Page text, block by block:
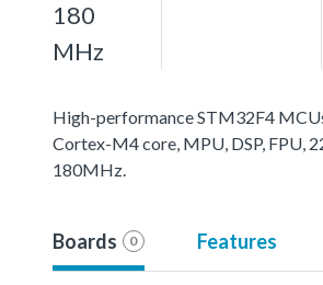
180
MHz
High-performance STM32F4
Cortex-M4 core, MPU, DSP, FPU,
180MHz.
Boards 0 Features